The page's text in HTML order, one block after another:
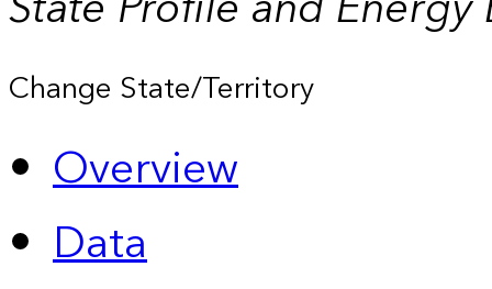
Change State/Territory
Overview
Data